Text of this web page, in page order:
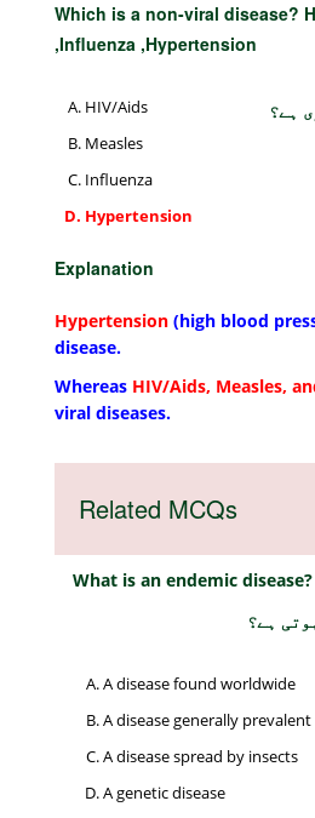
Which is a non-viral disease?
,Influenza ,Hypertension
ہے؟
HIV/Aids
Measles
Influenza
Hypertension
Explanation
Hypertension (high blood
disease.
Whereas HIV/Aids, Measles,
viral diseases.
Related MCQs
What is an endemic disease?
ہے؟
A disease found worldwide
A disease generally
A disease spread by insects
A genetic disease